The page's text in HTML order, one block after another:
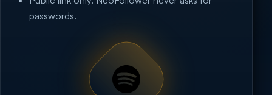
passwords.